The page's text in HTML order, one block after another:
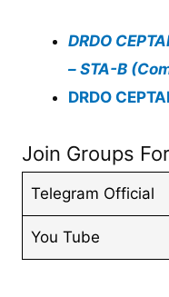
DRDO
– STA-B
DRDO
Join Groups
Telegram Official
You Tube